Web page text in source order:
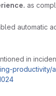
as
automatic
in
productivity/